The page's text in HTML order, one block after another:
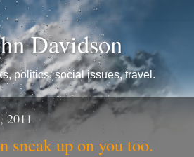
Davidson
politics, social issues, travel.
2011
sneak up on you too.